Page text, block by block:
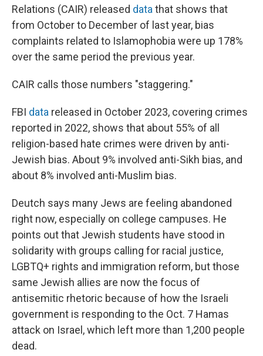
Relations (CAIR) released data that shows that
from October to December of last year, bias
complaints related to Islamophobia were up 178%
over the same period the previous year.
CAIR calls those numbers "staggering."
FBI data released in October 2023, covering crimes
reported in 2022, shows that about 55% of all
religion-based hate crimes were driven by anti-
Jewish bias. About 9% involved anti-Sikh bias, and
about 8% involved anti-Muslim bias.
Deutch says many Jews are feeling abandoned
right now, especially on college campuses. He
points out that Jewish students have stood in
solidarity with groups calling for racial justice,
LGBTQ+ rights and immigration reform, but those
same Jewish allies are now the focus of
antisemitic rhetoric because of how the Israeli
government is responding to the Oct. 7 Hamas
attack on Israel, which left more than 1,200 people
dead.